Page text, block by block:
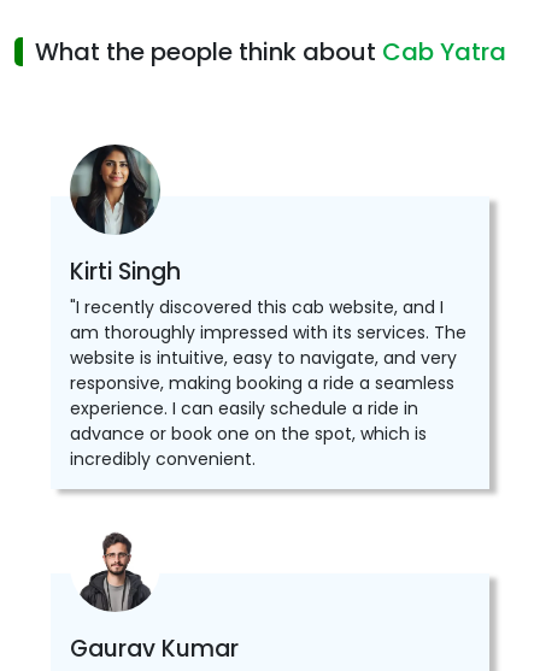
What the people think about Cab Yatra
Kirti Singh
"I recently discovered this cab website, and I
am thoroughly impressed with its services. The
website is intuitive, easy to navigate, and very
responsive, making booking a ride a seamless
experience. I can easily schedule a ride in
advance or book one on the spot, which is
incredibly convenient.
Gaurav Kumar